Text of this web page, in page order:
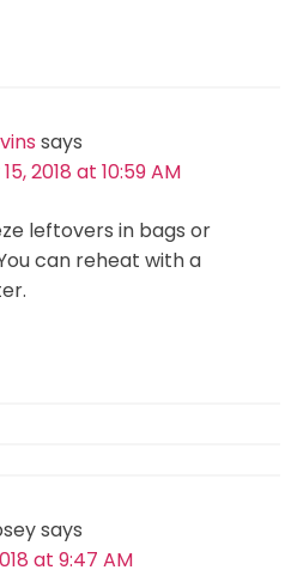
says
2018 at 10:59 AM
leftovers in bags or
can reheat with a
says
at 9:47 AM